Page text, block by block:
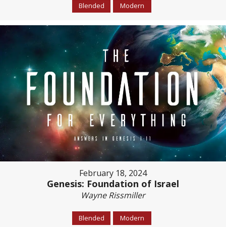
Blended Modern
February 18, 2024
Genesis: Foundation of Israel
Wayne Rissmiller
Blended Modern